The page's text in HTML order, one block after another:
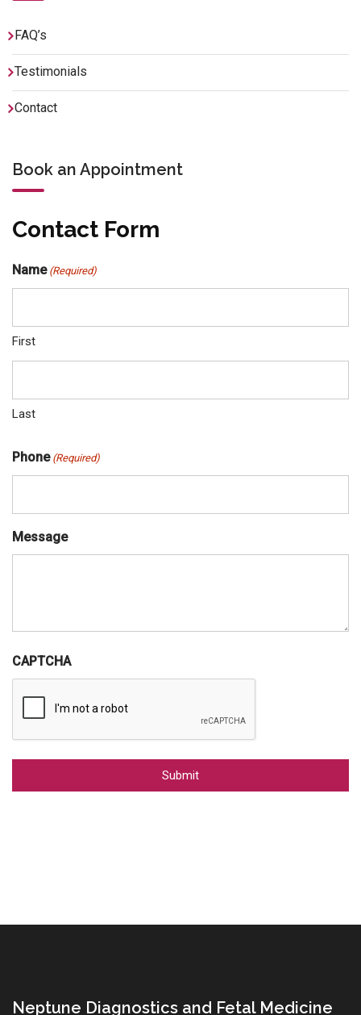
FAQ’s
Testimonials
Contact
Book an Appointment
Contact Form
Name (Required)
First
Last
Phone (Required)
Message
CAPTCHA
Neptune Diagnostics and Fetal Medicine